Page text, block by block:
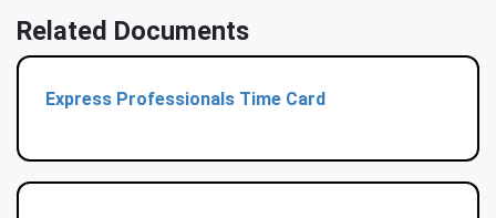
Related Documents
Express Professionals Time Card